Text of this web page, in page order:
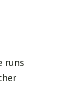
runs